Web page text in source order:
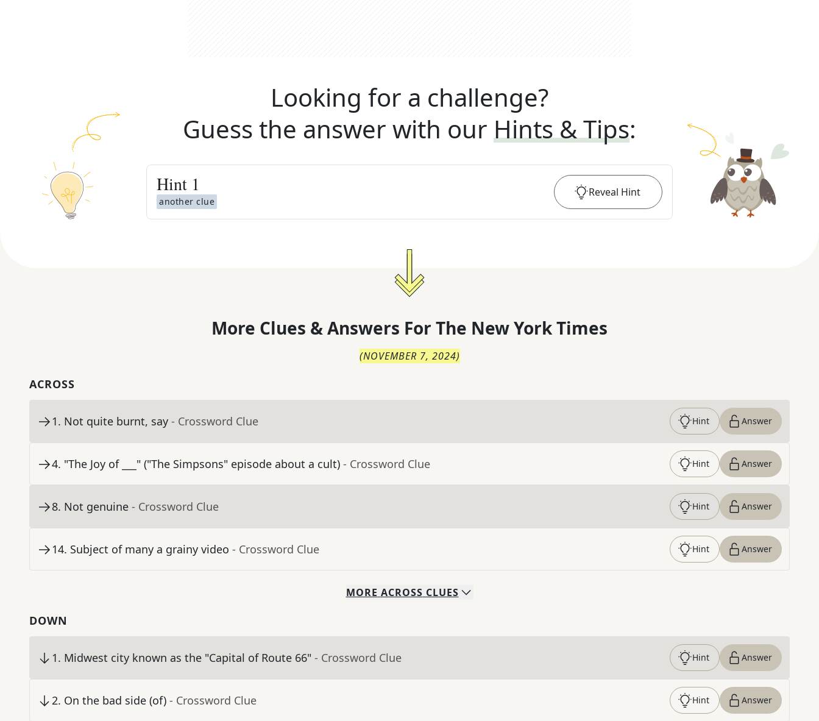
Looking for a challenge?
Guess the answer with our Hints & Tips:
Hint 1
another clue
Reveal Hint
More Clues & Answers For The New York Times
(NOVEMBER 7, 2024)
ACROSS
1. Not quite burnt, say - Crossword Clue Hint Answer
4. "The Joy of ___" ("The Simpsons" episode about a cult) - Crossword Clue Hint Answer
8. Not genuine - Crossword Clue Hint Answer
14. Subject of many a grainy video - Crossword Clue Hint Answer
MORE ACROSS CLUES
DOWN
1. Midwest city known as the "Capital of Route 66" - Crossword Clue Hint Answer
2. On the bad side (of) - Crossword Clue Hint Answer